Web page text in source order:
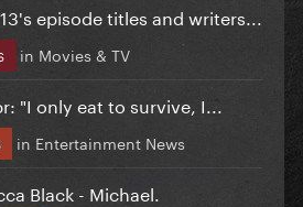
episode titles and writers...
in Movies & TV
"I only eat to survive, I...
in Entertainment News
Black - Michael.